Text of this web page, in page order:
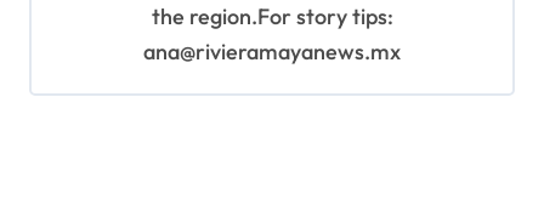
the region.For story tips:
ana@rivieramayanews.mx